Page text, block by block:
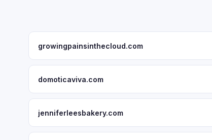
growingpainsinthecloud.com
domoticaviva.com
jenniferleesbakery.com